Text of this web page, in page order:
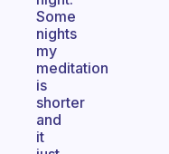
Some
nights
my
meditation
is
shorter
and
it